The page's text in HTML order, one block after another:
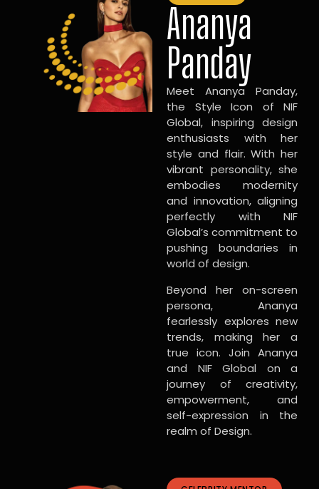
Ananya
Panday
Meet Ananya Panday,
the Style Icon of NIF
Global, inspiring design
enthusiasts with her
style and flair. With her
vibrant personality, she
embodies modernity
and innovation, aligning
perfectly with NIF
Global’s commitment to
pushing boundaries in
world of design.
Beyond her on-screen
persona, Ananya
fearlessly explores new
trends, making her a
true icon. Join Ananya
and NIF Global on a
journey of creativity,
empowerment, and
self-expression in the
realm of Design.